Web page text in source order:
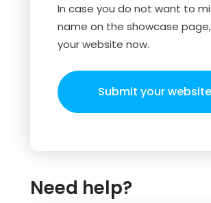
In case you do not want to
name on the showcase
your website now.
Submit your website
Need help?